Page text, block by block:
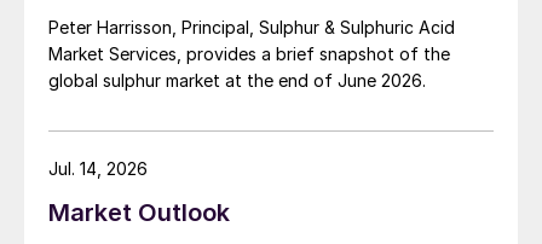
to have that grace period to arrange for new cargoes
and tranship them through the Strait. Now that the
ceasefire has ended early, markets are truly entering
Peter Harrisson, Principal, Sulphur & Sulphuric Acid
Market Services, provides a brief snapshot of the
global sulphur market at the end of June 2026.
Market Outlook
Jul. 14, 2026